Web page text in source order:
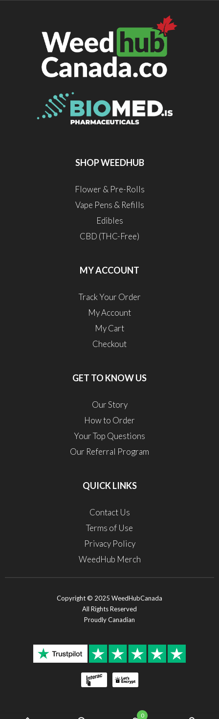
0
SHOP WEEDHUB
Flower & Pre-Rolls
Vape Pens & Refills
Edibles
CBD (THC-Free)
MY ACCOUNT
Track Your Order
My Account
My Cart
Checkout
GET TO KNOW US
Our Story
How to Order
Your Top Questions
Our Referral Program
QUICK LINKS
Contact Us
Terms of Use
Privacy Policy
WeedHub Merch
Copyright © 2025 WeedHubCanada
All Rights Reserved
Proudly Canadian